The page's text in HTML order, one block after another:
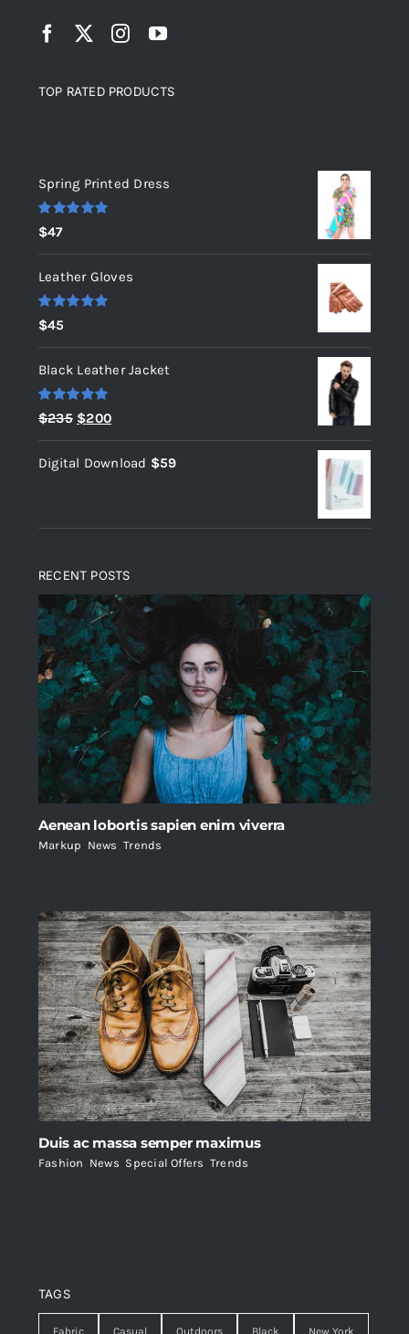
TOP RATED PRODUCTS
Spring Printed Dress
Rated
out of 5
$47
Leather Gloves
Rated
out of 5
$45
Black Leather Jacket
Rated 5.00
out of 5
$235 Original
price
was:
$200Current
price
is:
Digital Download $59
RECENT POSTS
Aenean lobortis sapien enim viverra
Markup News ,Trends
Duis ac massa semper maximus
Fashion News Special Offers Trends
TAGS
Fabric Casual Outdoors Black New York